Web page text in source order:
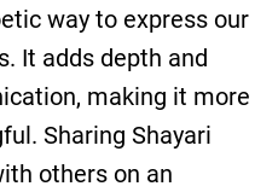
way to express our
It adds depth and
making it more
Sharing Shayari
others on an